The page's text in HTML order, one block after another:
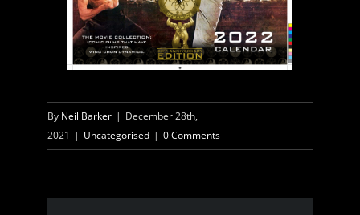
By Neil Barker | December 28th,
2021 | Uncategorised | 0 Comments